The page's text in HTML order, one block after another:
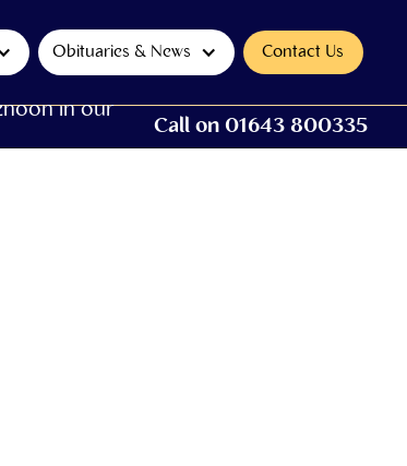
Obituaries & News Contact Us
in our
Call on 01643 800335